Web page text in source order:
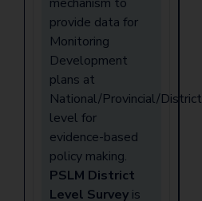
provide data for
Monitoring
Development
plans at
National/Provincial/District
level for
evidence-based
policy making.
PSLM District
Level Survey is